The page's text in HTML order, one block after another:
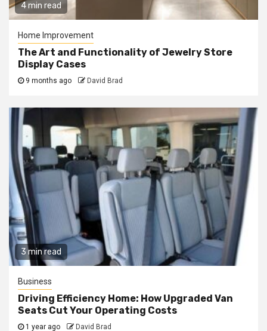
4 min read
Home Improvement
The Art and Functionality of Jewelry Store
Display Cases
9 months ago David Brad
3 min read
Business
Driving Efficiency Home: How Upgraded Van
Seats Cut Your Operating Costs
1 year ago David Brad